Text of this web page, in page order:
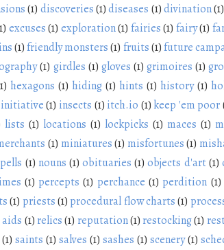
(1) discoveries(1)diseases (1)divination(1)
excuses(1) exploration(1) fairies(1) fairy(1)
(1)friendly monsters (1) fruits(1)future
(1) girdles (1) gloves (1) grimoires (1)
hexagons (1) hiding (1) hints (1) history (1)
initiative (1) insects (1) itch.io (1) keep 'em poor
lists (1) locations (1) lockpicks (1) maces (1)
(1) miniatures(1) misfortunes(1)
(1) nouns (1) obituaries (1) objects d'art (1)
(1) percepts (1) perchance (1) perdition (1)
(1) priests(1) procedural flow charts(1)
(1) relics(1) reputation(1) restocking(1)
(1) saints (1) salves (1) sashes (1) scenery(1)